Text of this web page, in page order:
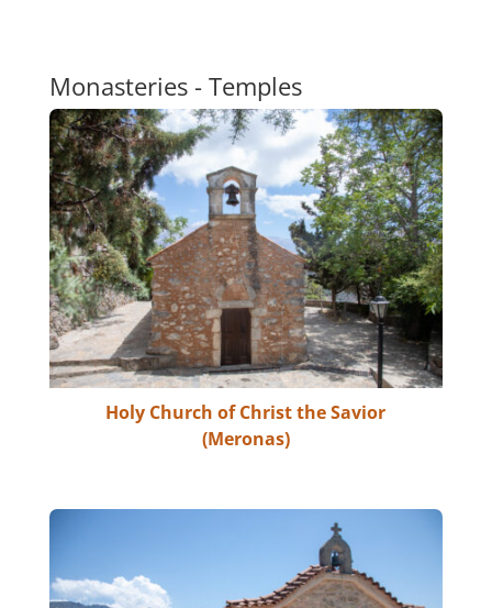
Monasteries - Temples
Holy Church of Christ the Savior
(Meronas)